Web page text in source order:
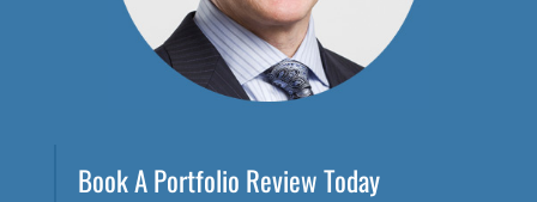
Book A Portfolio Review Today